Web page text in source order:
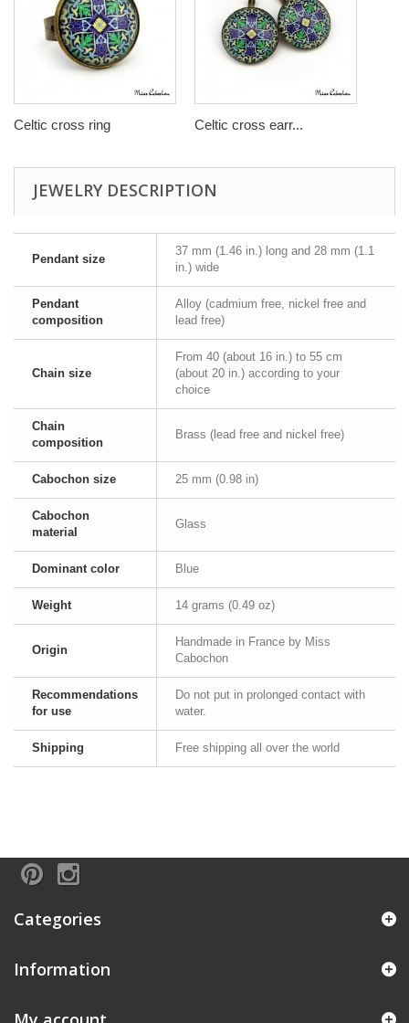
Celtic cross ring Celtic cross earr...
JEWELRY DESCRIPTION
Pendant size
37 mm (1.46 in.) long and 28 mm (1.1
in.) wide
Pendant
composition
Alloy (cadmium free, nickel free and
lead free)
Chain size
From 40 (about 16 in.) to 55 cm
(about 20 in.) according to your
choice
Chain
composition
Brass (lead free and nickel free)
Cabochon size 25 mm (0.98 in)
Cabochon
material
Glass
Dominant color Blue
Weight 14 grams (0.49 oz)
Origin
Handmade in France by Miss
Cabochon
Recommendations
for use
Do not put in prolonged contact with
water.
Shipping Free shipping all over the world
Categories
Information